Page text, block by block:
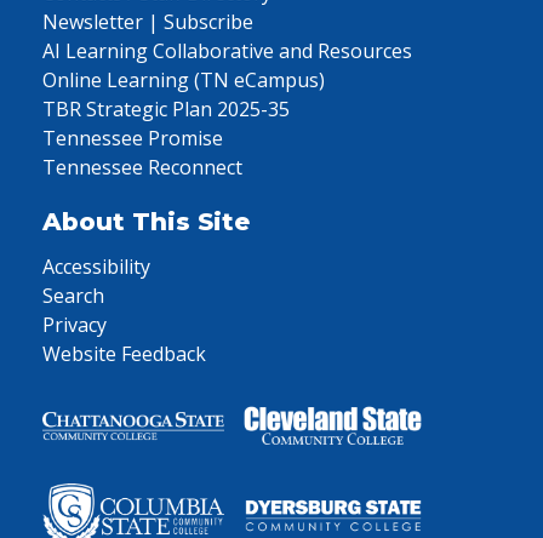
Newsletter | Subscribe
AI Learning Collaborative and Resources
Online Learning (TN eCampus)
TBR Strategic Plan 2025-35
Tennessee Promise
Tennessee Reconnect
About This Site
Accessibility
Search
Privacy
Website Feedback